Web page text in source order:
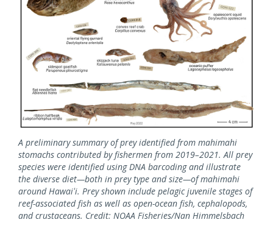
A preliminary summary of prey identified from mahimahi
stomachs contributed by fishermen from 2019–2021. All prey
species were identified using DNA barcoding and illustrate
the diverse diet—both in prey type and size—of mahimahi
around Hawaiʻi. Prey shown include pelagic juvenile stages of
reef-associated fish as well as open-ocean fish, cephalopods,
and crustaceans. Credit: NOAA Fisheries/Nan Himmelsbach